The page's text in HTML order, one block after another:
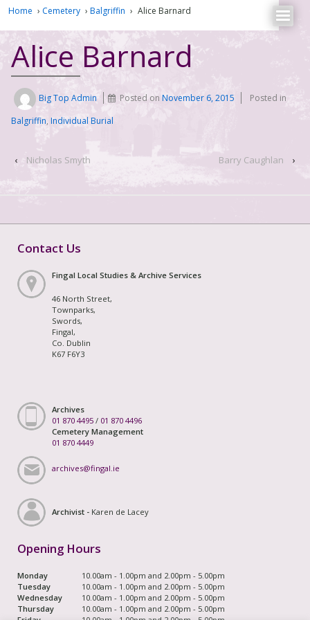
Home › Cemetery › Balgriffin › Alice Barnard
Alice Barnard
Big Top Admin Posted onNovember 6, 2015
Posted in
Balgriffin, Individual Burial
‹ Nicholas Smyth Barry Caughlan ›
Contact Us
Fingal Local Studies & Archive Services
46 North Street,
Townparks,
Swords,
Fingal,
Co. Dublin
K67 F6Y3
Archives
01 870 4495 / 01 870 4496
Cemetery Management
01 870 4449
archives@fingal.ie
Archivist - Karen de Lacey
Opening Hours
Monday
10.00am - 1.00pm and 2.00pm - 5.00pm
Tuesday
10.00am - 1.00pm and 2.00pm - 5.00pm
Wednesday
10.00am - 1.00pm and 2.00pm - 5.00pm
Thursday
10.00am - 1.00pm and 2.00pm - 5.00pm